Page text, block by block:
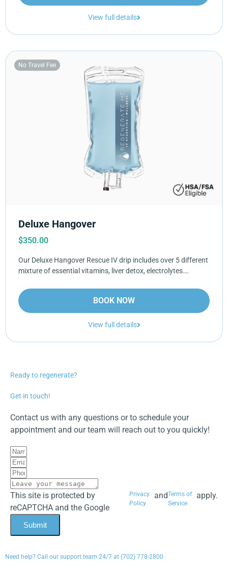
View full details
No Travel Fee
Deluxe Hangover
$350.00
Our Deluxe Hangover Rescue IV drip includes over 5 different
mixture of essential vitamins, liver detox, electrolytes….
BOOK NOW
View full details
Ready to regenerate?
Get in touch!
Contact us with any questions or to schedule your
appointment and our team will reach out to you quickly!
This site is protected by
reCAPTCHA and the Google
Privacy
Policy
andTerms of
Service
apply.
Submit
Need help? Call our support team 24/7 at (702) 778-2800